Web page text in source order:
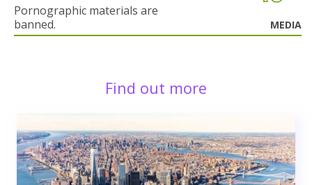
Pornographic materials are
banned.
MEDIA
Find out more